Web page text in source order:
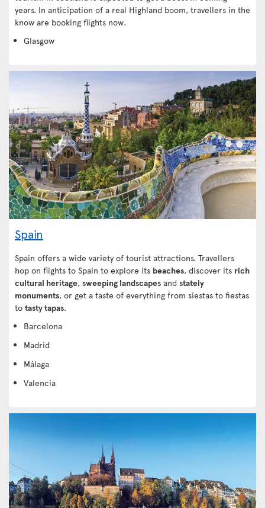
years. In anticipation of a real Highland boom, travellers in the
know are booking flights now.
Glasgow
Spain
Spain offers a wide variety of tourist attractions. Travellers
hop on flights to Spain to explore its beaches, discover its rich
cultural heritage, sweeping landscapes and stately
monuments, or get a taste of everything from siestas to fiestas
to tasty tapas.
Barcelona
Madrid
Málaga
Valencia